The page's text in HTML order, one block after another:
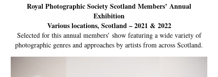
Royal Photographic Society Scotland Members’ Annual
Exhibition
Various locations, Scotland – 2021 & 2022
Selected for this annual members’ show featuring a wide variety of
photographic genres and approaches by artists from across Scotland.